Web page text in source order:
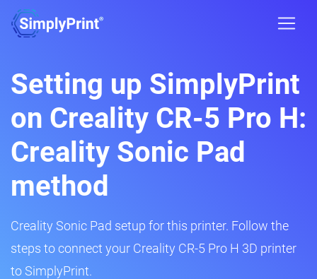
Setting up SimplyPrint
on Creality CR-5 Pro H:
Creality Sonic Pad
method
Creality Sonic Pad setup for this printer. Follow the
steps to connect your Creality CR-5 Pro H 3D printer
to SimplyPrint.